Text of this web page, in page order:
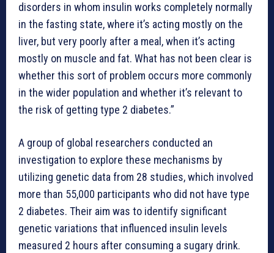
disorders in whom insulin works completely normally
in the fasting state, where it’s acting mostly on the
liver, but very poorly after a meal, when it’s acting
mostly on muscle and fat. What has not been clear is
whether this sort of problem occurs more commonly
in the wider population and whether it’s relevant to
the risk of getting type 2 diabetes.”
A group of global researchers conducted an
investigation to explore these mechanisms by
utilizing genetic data from 28 studies, which involved
more than 55,000 participants who did not have type
2 diabetes. Their aim was to identify significant
genetic variations that influenced insulin levels
measured 2 hours after consuming a sugary drink.